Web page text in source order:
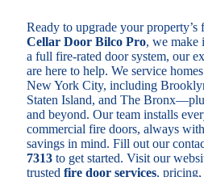
Ready to upgrade your
Cellar Door Bilco Pro, we make
a full fire-rated door system, our
are here to help. We service
New York City, including
Staten Island, and The
and beyond. Our team installs
commercial fire doors, always
savings in mind. Fill out our
7313 to get started. Visit our
trusted fire door services, pricing,